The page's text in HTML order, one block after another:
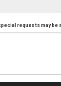
requests may be